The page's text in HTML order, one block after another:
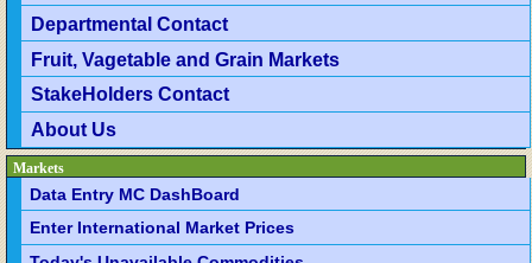
Departmental Contact
Fruit, Vagetable and Grain Markets
StakeHolders Contact
About Us
Markets
Data Entry MC DashBoard
Enter International Market Prices